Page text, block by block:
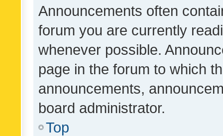
Announcements often
forum you are currently
whenever possible.
page in the forum to which
announcements,
board administrator.
Top